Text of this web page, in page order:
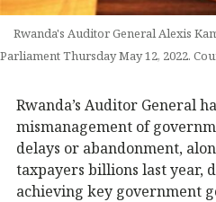
Rwanda's Auditor General Alexis
Parliament Thursday May 12, 2022.
Rwanda’s Auditor General
mismanagement of
delays or abandonment,
taxpayers billions last year,
achieving key government